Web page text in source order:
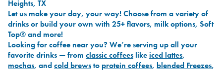
Heights, TX
Let us make your day, your way! Choose from a variety of
drinks or build your own with 25+ flavors, milk options, Soft
Top® and more!
Looking for coffee near you? We’re serving up all your
favorite drinks — from classic coffees likeiced lattes,
mochas, andcold brewsto protein coffees, blended Freezes,